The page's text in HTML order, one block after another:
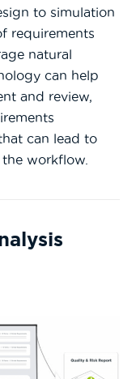
to simulation
requirements
natural
can help
and review,
can lead to
workflow.